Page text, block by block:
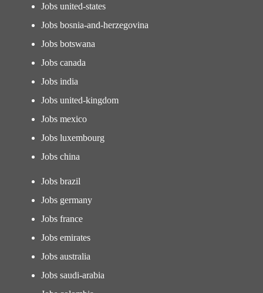
Jobs united-states
Jobs bosnia-and-herzegovina
Jobs botswana
Jobs canada
Jobs india
Jobs united-kingdom
Jobs mexico
Jobs luxembourg
Jobs china
Jobs brazil
Jobs germany
Jobs france
Jobs emirates
Jobs australia
Jobs saudi-arabia